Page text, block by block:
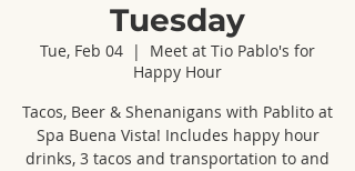
Tuesday
Tue, Feb 04
  |
Meet at Tio Pablo's for
Happy Hour
Tacos, Beer & Shenanigans with Pablito at
Spa Buena Vista! Includes happy hour
drinks, 3 tacos and transportation to and